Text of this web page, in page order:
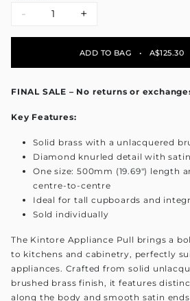
- +
ADD TO BAG • A$125.30
FINAL SALE – No returns or
Key Features:
Solid brass with a unlacquered
Diamond knurled detail with
One size: 500mm (19.69") length
centre-to-centre
Ideal for tall cupboards and
Sold individually
The Kintore Appliance Pull brings a
to kitchens and cabinetry, perfectly
appliances. Crafted from solid
brushed brass finish, it features
along the body and smooth satin